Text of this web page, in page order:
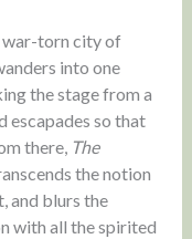
war-torn city of
into one
the stage from a
escapades so that
there, The
the notion
and blurs the
with all the spirited